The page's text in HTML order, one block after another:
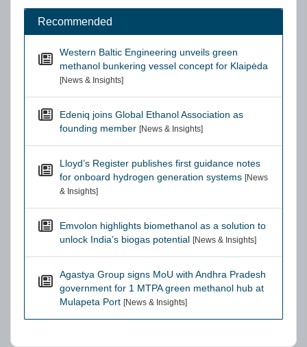
Recommended
Western Baltic Engineering unveils green
methanol bunkering vessel concept for Klaipėda
[News & Insights]
Edeniq joins Global Ethanol Association as
founding member [News & Insights]
Lloyd’s Register publishes first guidance notes
for onboard hydrogen generation systems [News
& Insights]
Emvolon highlights biomethanol as a solution to
unlock India’s biogas potential [News & Insights]
Agastya Group signs MoU with Andhra Pradesh
government for 1 MTPA green methanol hub at
Mulapeta Port [News & Insights]